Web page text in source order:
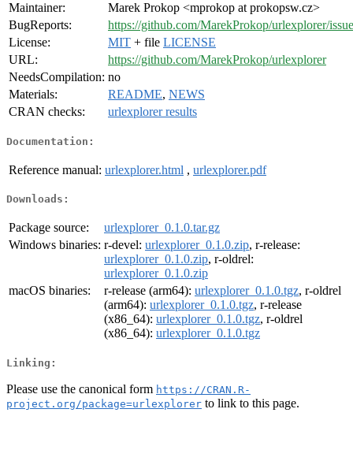
Maintainer:
Marek Prokop <mprokop at prokopsw.cz>
BugReports:
https://github.com/MarekProkop/urlexplorer/
License:
MIT + file LICENSE
URL:
https://github.com/MarekProkop/urlexplorer
NeedsCompilation: no
Materials:
README, NEWS
CRAN checks:
urlexplorer results
Documentation:
Reference manual: urlexplorer.html , urlexplorer.pdf
Downloads:
Package source:
urlexplorer_0.1.0.tar.gz
Windows binaries: r-devel: urlexplorer_0.1.0.zip, r-release:
urlexplorer_0.1.0.zip, r-oldrel:
urlexplorer_0.1.0.zip
macOS binaries:
r-release (arm64): urlexplorer_0.1.0.tgz, r-oldrel
(arm64): urlexplorer_0.1.0.tgz, r-release
(x86_64): urlexplorer_0.1.0.tgz, r-oldrel
(x86_64): urlexplorer_0.1.0.tgz
Linking:
Please use the canonical form https://CRAN.R-
project.org/package=urlexplorer to link to this page.